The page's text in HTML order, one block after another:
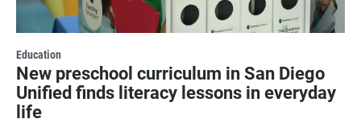
Education
New preschool curriculum in San Diego
Unified finds literacy lessons in everyday
life